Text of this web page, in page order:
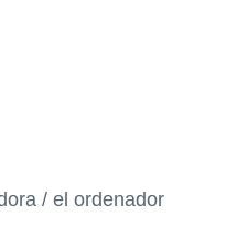
/ el ordenador